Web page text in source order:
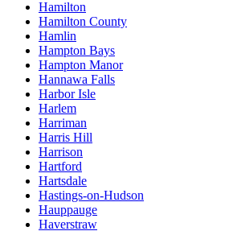
Hamilton
Hamilton County
Hamlin
Hampton Bays
Hampton Manor
Hannawa Falls
Harbor Isle
Harlem
Harriman
Harris Hill
Harrison
Hartford
Hartsdale
Hastings-on-Hudson
Hauppauge
Haverstraw